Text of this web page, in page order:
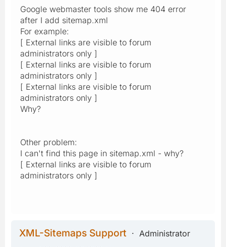
Google webmaster tools show me 404 error
after I add sitemap.xml
For example:
[ External links are visible to forum
administrators only ]
[ External links are visible to forum
administrators only ]
[ External links are visible to forum
administrators only ]
Why?
Other problem:
I can't find this page in sitemap.xml - why?
[ External links are visible to forum
administrators only ]
XML-Sitemaps Support
Administrator